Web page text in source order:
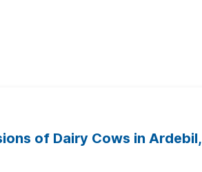
of Dairy Cows in